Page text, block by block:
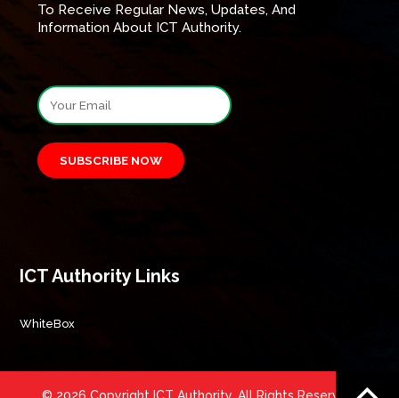
To Receive Regular News, Updates, And
Information About ICT Authority.
SUBSCRIBE NOW
ICT Authority Links
WhiteBox
© 2026 Copyright ICT Authority. All Rights Reserved.